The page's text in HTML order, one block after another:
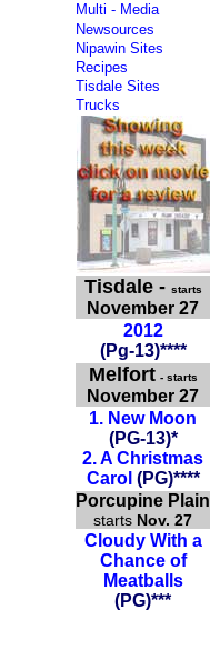
Multi - Media
Newsources
Nipawin Sites
Recipes
Tisdale Sites
Trucks
Tisdale- starts
November 27
2012
(Pg-13)****
Melfort - starts
November 27
1. New Moon
(PG-13)*
2.A Christmas
Carol (PG)****
Porcupine Plain
starts Nov. 27
Cloudy With a
Chance of
Meatballs
(PG)***